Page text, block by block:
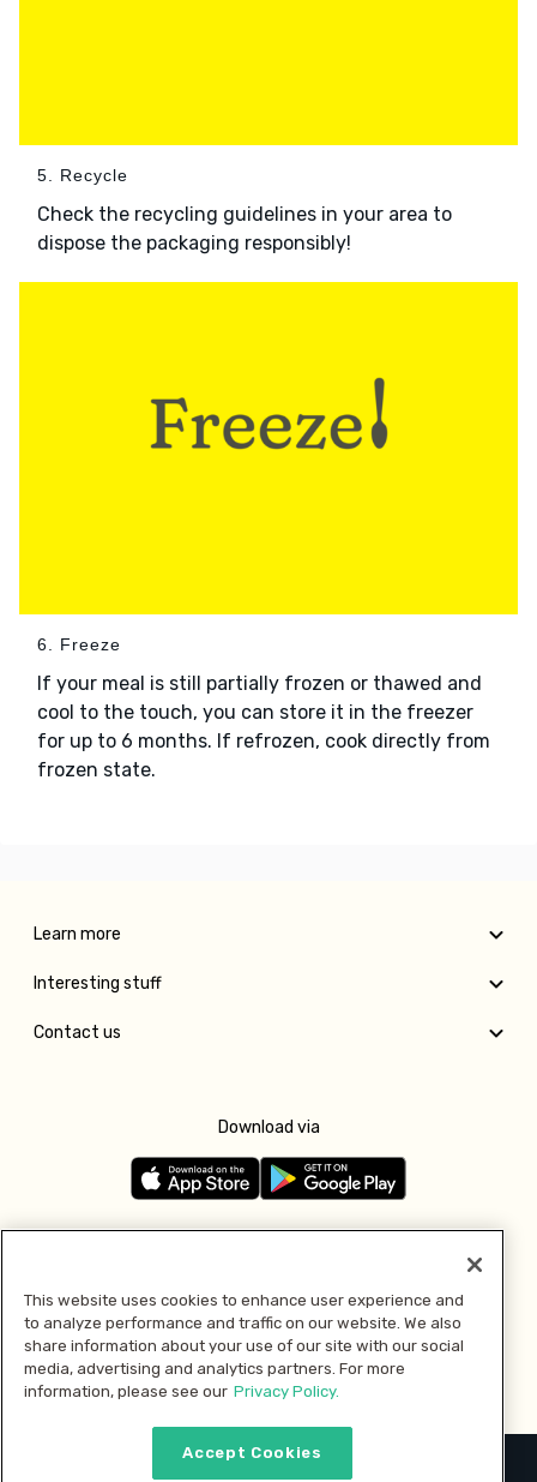
5. Recycle
Check the recycling guidelines in your area to
dispose the packaging responsibly!
6. Freeze
If your meal is still partially frozen or thawed and
cool to the touch, you can store it in the freezer
for up to 6 months. If refrozen, cook directly from
frozen state.
Learn more
Interesting stuff
Contact us
Download via
Pay with
This website uses cookies to enhance user experience and
to analyze performance and traffic on our website. We also
share information about your use of our site with our social
media, advertising and analytics partners. For more
information, please see our Privacy Policy.
Accept Cookies